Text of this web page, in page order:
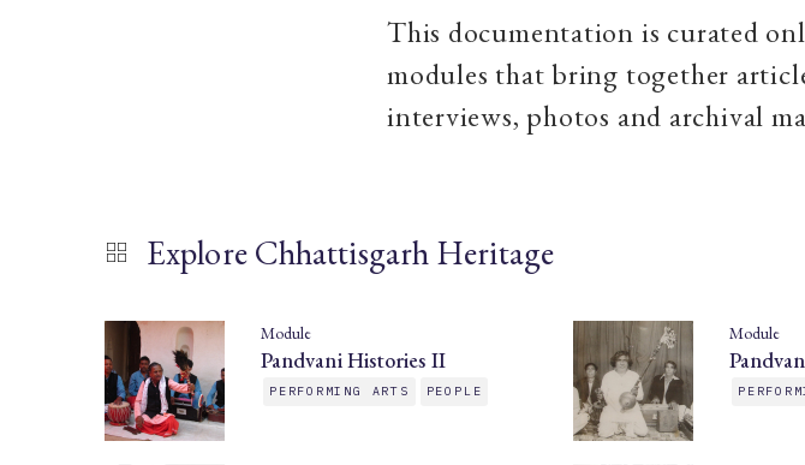
This documentation is curated
modules that bring together
interviews, photos and archival
Explore Chhattisgarh Heritage
Module
Pandvani Histories II
PERFORMING ARTS PEOPLE
Module